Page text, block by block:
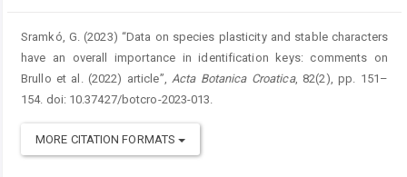
Sramkó, G. (2023) “Data on species plasticity and stable characters
have an overall importance in identification keys: comments on
Brullo et al. (2022) article”,Acta Botanica Croatica, 82(2), pp. 151–
154. doi: 10.37427/botcro-2023-013.
MORE CITATION FORMATS